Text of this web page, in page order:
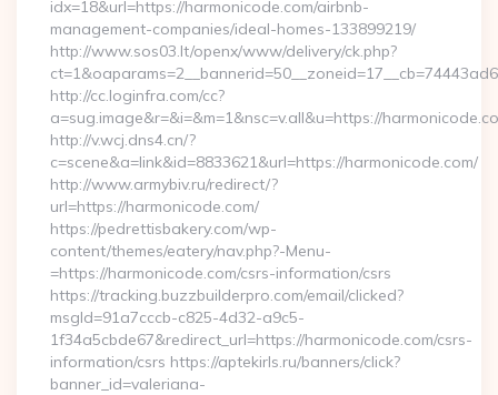
idx=18&url=https://harmonicode.com/airbnb-
management-companies/ideal-homes-133899219/
http://www.sos03.lt/openx/www/delivery/ck.php?
http://cc.loginfra.com/cc?
a=sug.image&r=&i=&m=1&nsc=v.all&u=https://
http://v.wcj.dns4.cn/?
c=scene&a=link&id=8833621&url=https://harmonicode.com/
http://www.armybiv.ru/redirect/?
url=https://harmonicode.com/
https://pedrettisbakery.com/wp-
content/themes/eatery/nav.php?-Menu-
=https://harmonicode.com/csrs-information/csrs
https://tracking.buzzbuilderpro.com/email/clicked?
msgId=91a7cccb-c825-4d32-a9c5-
1f34a5cbde67&redirect_url=https://harmonicode.com/csrs-
information/csrs https://aptekirls.ru/banners/click?
banner_id=valeriana-